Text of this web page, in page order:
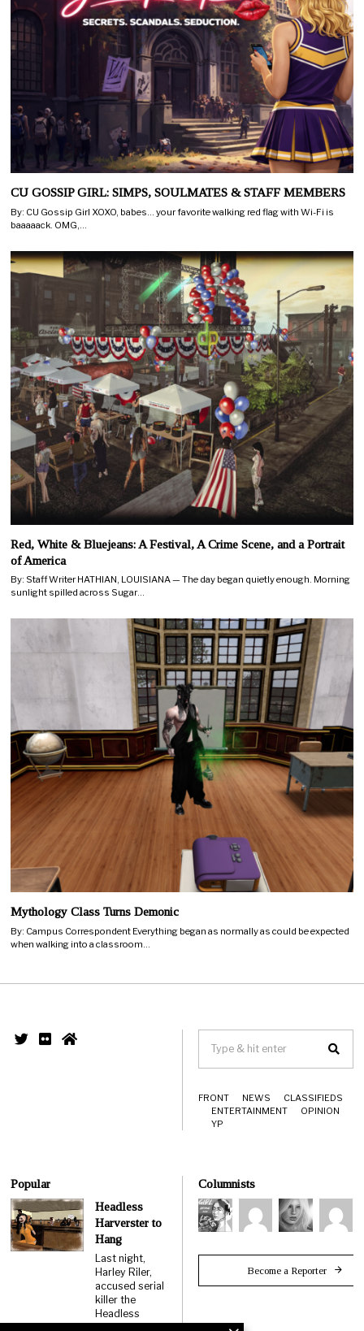
CU GOSSIP GIRL: SIMPS, SOULMATES & STAFF MEMBERS
By: CU Gossip Girl XOXO, babes… your favorite walking red flag with Wi-Fi is
baaaaack. OMG,…
Red, White & Bluejeans: A Festival, A Crime Scene, and a Portrait
of America
By: Staff Writer HATHIAN, LOUISIANA — The day began quietly enough. Morning
sunlight spilled across Sugar…
Mythology Class Turns Demonic
By: Campus Correspondent Everything began as normally as could be expected
when walking into a classroom…
FRONT NEWS
CLASSIFIEDS
ENTERTAINMENT
OPINION
YP
Popular
Headless
Harverster to
Hang
Last night,
Harley Riler,
accused serial
killer the
Headless
Harvester,…
Columnists
Become a Reporter